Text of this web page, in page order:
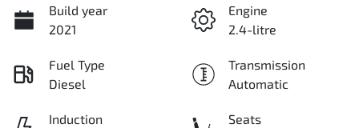
Build year
2021
Engine
2.4-litre
Fuel Type
Diesel
Transmission
Automatic
Induction
Seats